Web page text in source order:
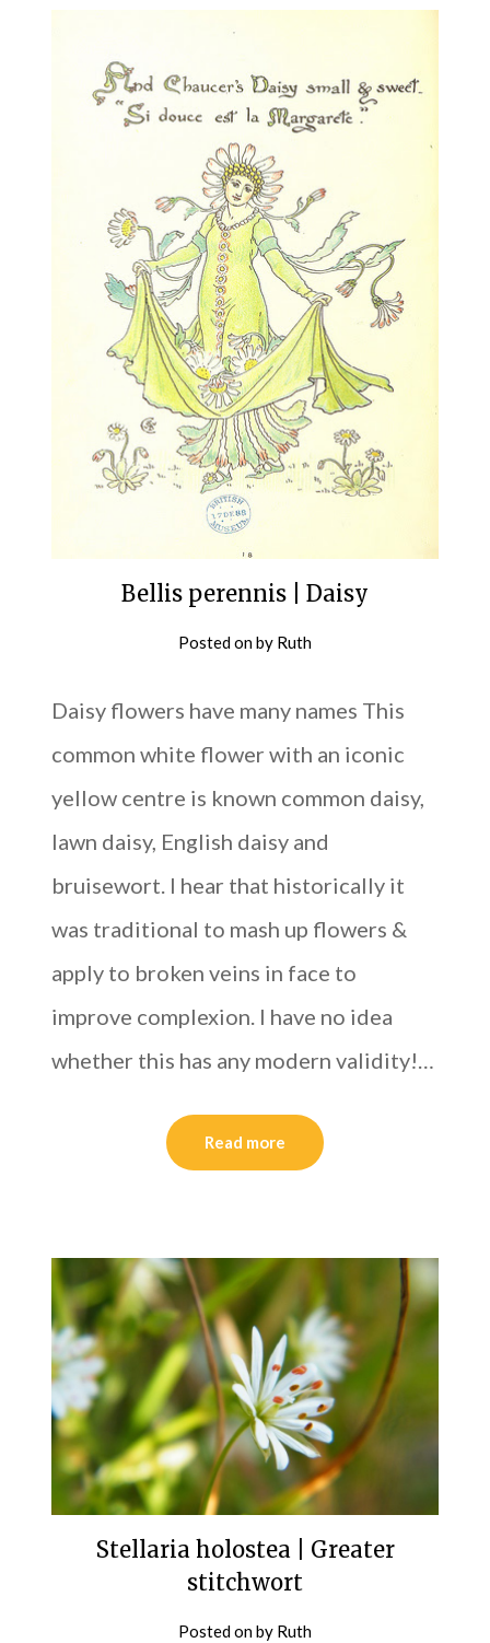
Bellis perennis | Daisy
Posted onby Ruth
Daisy flowers have many names This
common white flower with an iconic
yellow centre is known common daisy,
lawn daisy, English daisy and
bruisewort. I hear that historically it
was traditional to mash up flowers &
apply to broken veins in face to
improve complexion. I have no idea
whether this has any modern validity!…
Read more
Stellaria holostea | Greater
stitchwort
Posted onby Ruth